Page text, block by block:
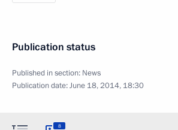
Publication status
Published in section: News
Publication date:June 18, 2014, 18:30
8